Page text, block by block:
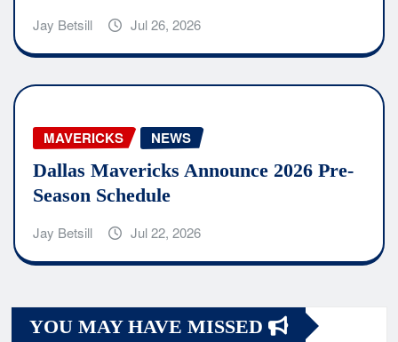
Jay Betsill Jul 26, 2026
MAVERICKS NEWS
Dallas Mavericks Announce 2026 Pre-
Season Schedule
Jay Betsill Jul 22, 2026
YOU MAY HAVE MISSED